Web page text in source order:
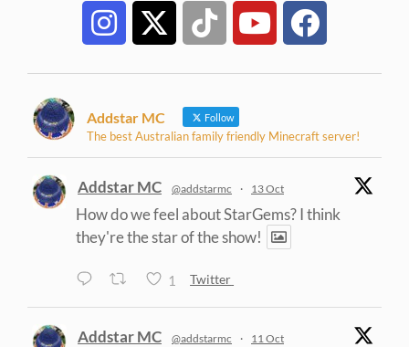
Addstar MC Follow
The best Australian family friendly Minecraft server!
Addstar MC @addstarmc · 13 Oct
How do we feel about StarGems? I think
they're the star of the show!
1 Twitter
Addstar MC @addstarmc · 11 Oct